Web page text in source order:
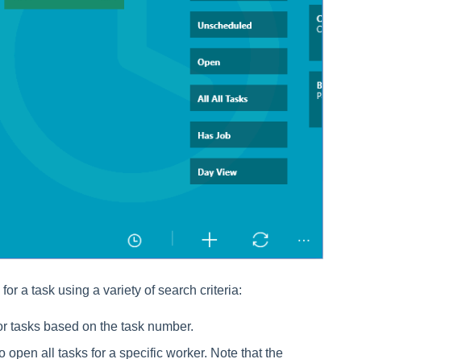
a task using a variety of search criteria:
tasks based on the task number.
open all tasks for a specific worker. Note that the